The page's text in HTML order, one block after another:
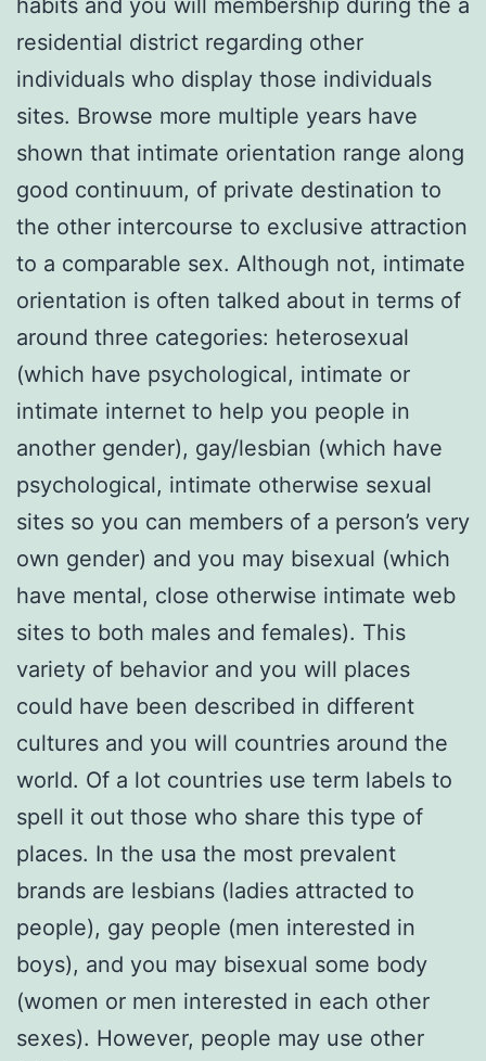
habits and you will membership during the a
residential district regarding other
individuals who display those individuals
sites. Browse more multiple years have
shown that intimate orientation range along
good continuum, of private destination to
the other intercourse to exclusive attraction
to a comparable sex. Although not, intimate
orientation is often talked about in terms of
around three categories: heterosexual
(which have psychological, intimate or
intimate internet to help you people in
another gender), gay/lesbian (which have
psychological, intimate otherwise sexual
sites so you can members of a person’s very
own gender) and you may bisexual (which
have mental, close otherwise intimate web
sites to both males and females). This
variety of behavior and you will places
could have been described in different
cultures and you will countries around the
world. Of a lot countries use term labels to
spell it out those who share this type of
places. In the usa the most prevalent
brands are lesbians (ladies attracted to
people), gay people (men interested in
boys), and you may bisexual some body
(women or men interested in each other
sexes). However, people may use other